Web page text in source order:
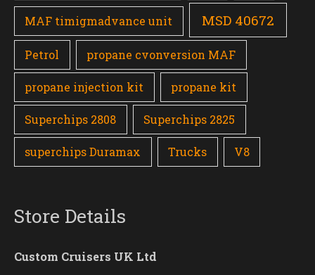
MAF timigmadvance unit MSD 40672
Petrol propane cvonversion MAF
propane injection kit propane kit
Superchips 2808 Superchips 2825
superchips Duramax Trucks V8
Store Details
Custom Cruisers UK Ltd